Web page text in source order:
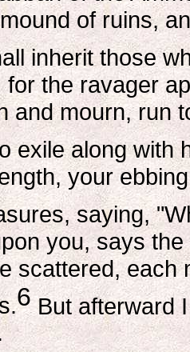
of ruins,
inherit those
the ravager
and mourn, run
exile along with
your
saying,
you, says
scattered,
6But afterward